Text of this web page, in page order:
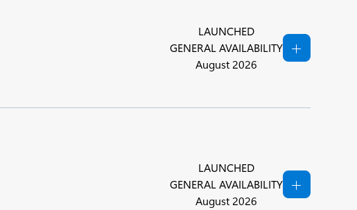
LAUNCHED
GENERAL AVAILABILITY
August 2026
LAUNCHED
GENERAL AVAILABILITY
August 2026